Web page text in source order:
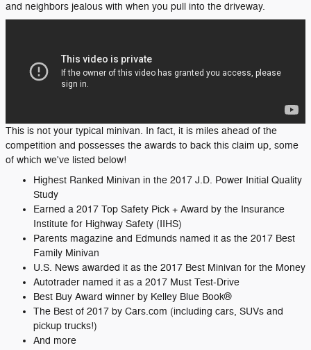
and neighbors jealous with when you pull into the driveway.
This is not your typical minivan. In fact, it is miles ahead of the
competition and possesses the awards to back this claim up, some
of which we've listed below!
Highest Ranked Minivan in the 2017 J.D. Power Initial Quality
Study
Earned a 2017 Top Safety Pick + Award by the Insurance
Institute for Highway Safety (IIHS)
Parents magazine and Edmunds named it as the 2017 Best
Family Minivan
U.S. News awarded it as the 2017 Best Minivan for the Money
Autotrader named it as a 2017 Must Test-Drive
Best Buy Award winner by Kelley Blue Book®
The Best of 2017 by Cars.com (including cars, SUVs and
pickup trucks!)
And more